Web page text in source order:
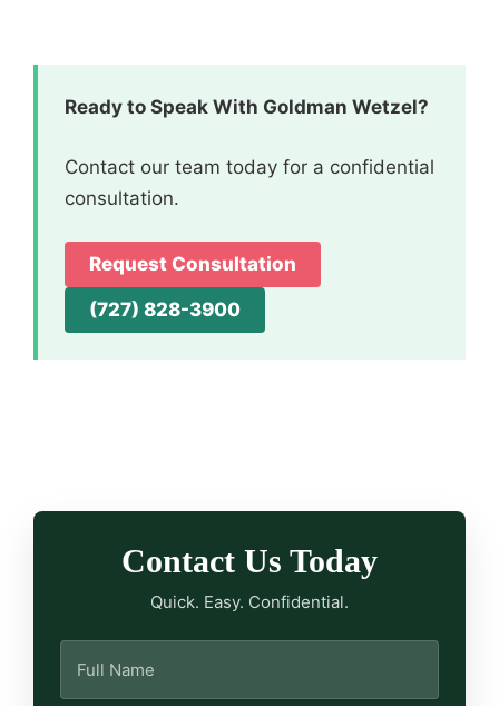
Ready to Speak With Goldman Wetzel?
Contact our team today for a confidential
consultation.
Request Consultation
(727) 828-3900
Contact Us Today
Quick. Easy. Confidential.